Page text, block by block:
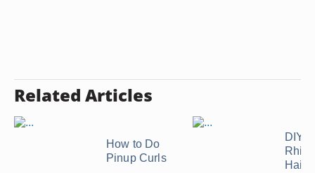
Related Articles
How to Do
Pinup Curls
DIY
Hair